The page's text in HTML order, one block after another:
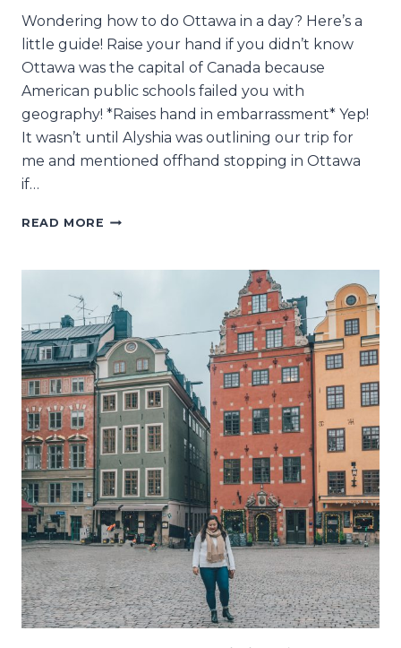
Wondering how to do Ottawa in a day? Here’s a
little guide! Raise your hand if you didn’t know
Ottawa was the capital of Canada because
American public schools failed you with
geography! *Raises hand in embarrassment* Yep!
It wasn’t until Alyshia was outlining our trip for
me and mentioned offhand stopping in Ottawa
if…
READ MORE HOW
IN
A
DAY